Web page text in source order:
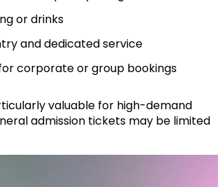
or drinks
and dedicated service
corporate or group bookings
valuable for high-demand
admission tickets may be limited